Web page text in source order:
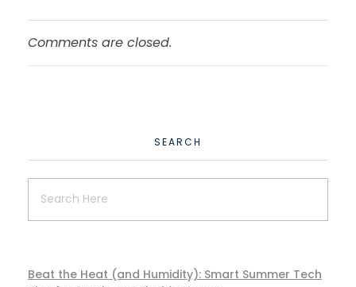
Comments are closed.
SEARCH
Beat the Heat (and Humidity): Smart Summer Tech